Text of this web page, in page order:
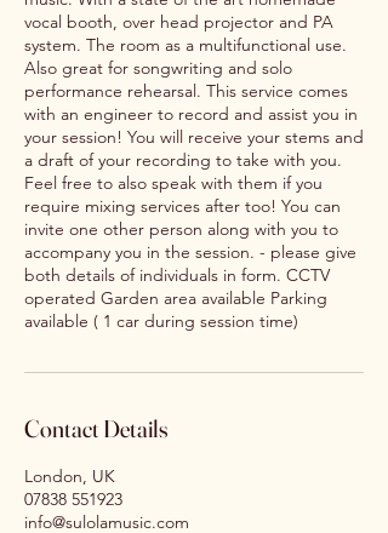
vocal booth, over head projector and PA
system. The room as a multifunctional use.
Also great for songwriting and solo
performance rehearsal. This service comes
with an engineer to record and assist you in
your session! You will receive your stems and
a draft of your recording to take with you.
Feel free to also speak with them if you
require mixing services after too! You can
invite one other person along with you to
accompany you in the session. - please give
both details of individuals in form. CCTV
operated Garden area available Parking
available ( 1 car during session time)
Contact Details
London, UK
07838 551923
info@sulolamusic.com